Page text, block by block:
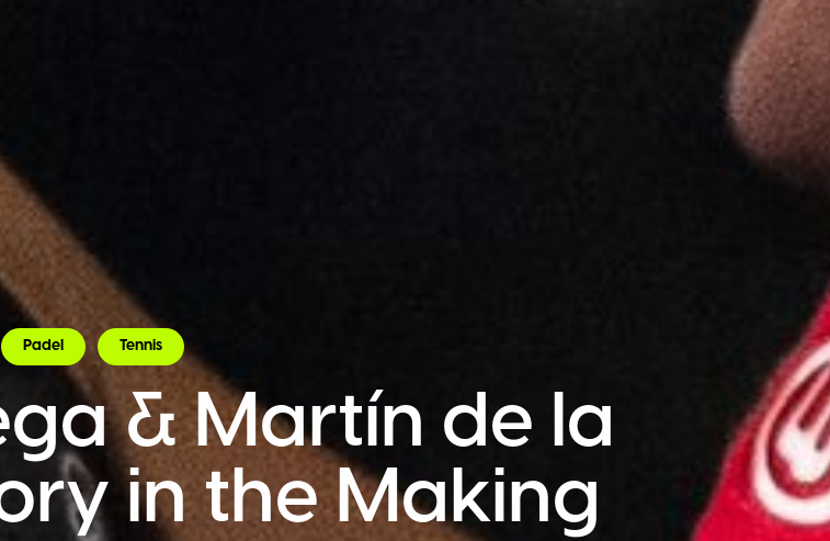
Padel Tennis
& Martín de la
in the Making